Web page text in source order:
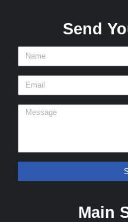
Send
Main